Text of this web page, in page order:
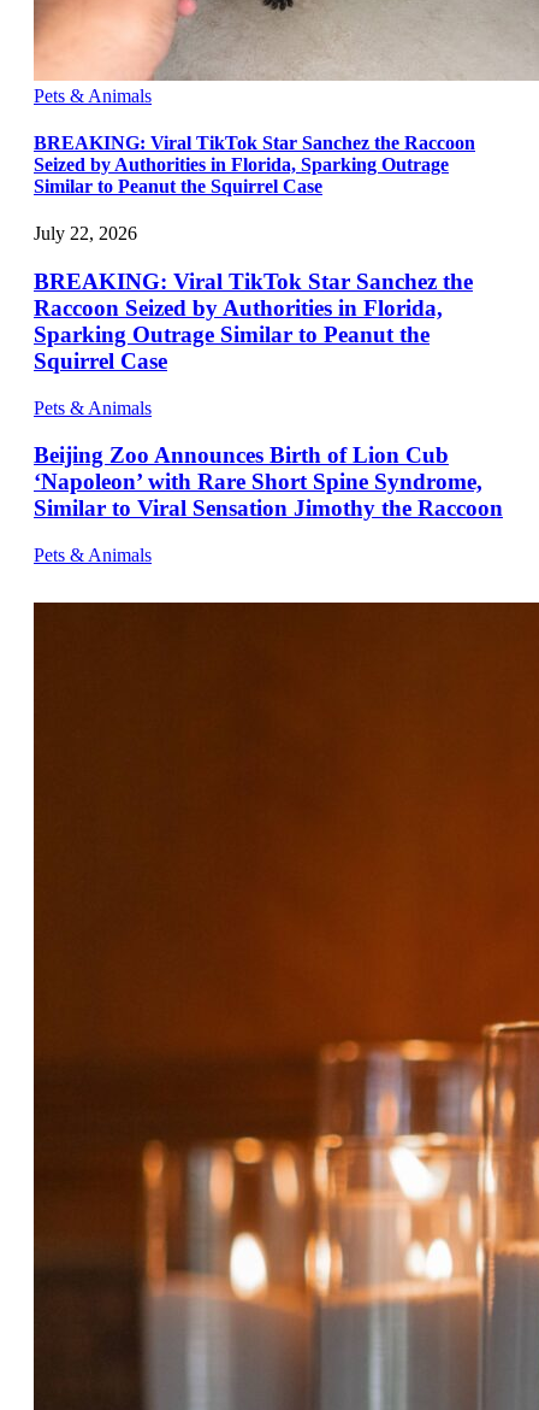
Pets & Animals
BREAKING: Viral TikTok Star Sanchez the Raccoon
Seized by Authorities in Florida, Sparking Outrage
Similar to Peanut the Squirrel Case
July 22, 2026
BREAKING: Viral TikTok Star Sanchez the
Raccoon Seized by Authorities in Florida,
Sparking Outrage Similar to Peanut the
Squirrel Case
Pets & Animals
Beijing Zoo Announces Birth of Lion Cub
‘Napoleon’ with Rare Short Spine Syndrome,
Similar to Viral Sensation Jimothy the Raccoon
Pets & Animals